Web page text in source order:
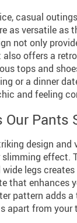
casual
as versatile as
not only
offers a
tops and
or a dinner
and feeling
Our Pants
design and
effect.
legs
that enhances
pattern adds
apart from your